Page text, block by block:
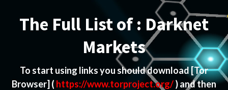
The Full List of : Darknet
Markets
To start using links you should download[Tor
Browser] ( https://www.torproject.org/) and then